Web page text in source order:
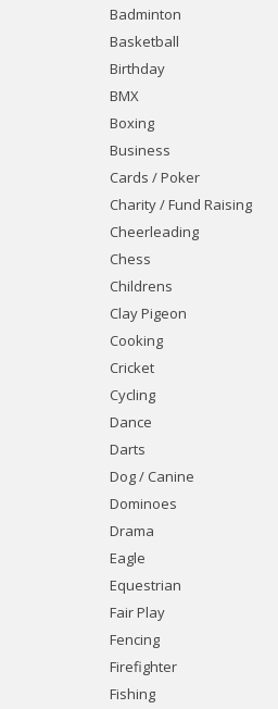
Badminton
Basketball
Birthday
BMX
Boxing
Business
Cards / Poker
Charity / Fund Raising
Cheerleading
Chess
Childrens
Clay Pigeon
Cooking
Cricket
Cycling
Dance
Darts
Dog / Canine
Dominoes
Drama
Eagle
Equestrian
Fair Play
Fencing
Firefighter
Fishing